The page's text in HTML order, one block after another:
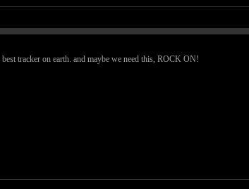
tracker on earth. and maybe we need this, ROCK ON!